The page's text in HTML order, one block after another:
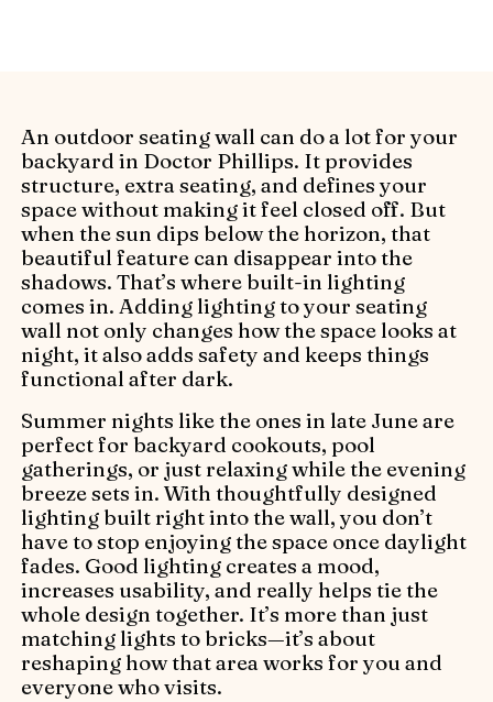
An outdoor seating wall can do a lot for your
backyard in Doctor Phillips. It provides
structure, extra seating, and defines your
space without making it feel closed off. But
when the sun dips below the horizon, that
beautiful feature can disappear into the
shadows. That’s where built-in lighting
comes in. Adding lighting to your seating
wall not only changes how the space looks at
night, it also adds safety and keeps things
functional after dark.
Summer nights like the ones in late June are
perfect for backyard cookouts, pool
gatherings, or just relaxing while the evening
breeze sets in. With thoughtfully designed
lighting built right into the wall, you don’t
have to stop enjoying the space once daylight
fades. Good lighting creates a mood,
increases usability, and really helps tie the
whole design together. It’s more than just
matching lights to bricks—it’s about
reshaping how that area works for you and
everyone who visits.